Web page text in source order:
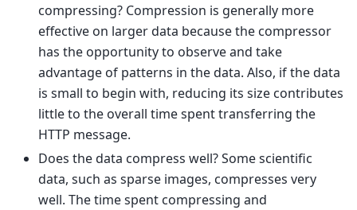
compressing? Compression is generally more
effective on larger data because the compressor
has the opportunity to observe and take
advantage of patterns in the data. Also, if the data
is small to begin with, reducing its size contributes
little to the overall time spent transferring the
HTTP message.
Does the data compress well? Some scientific
data, such as sparse images, compresses very
well. The time spent compressing and